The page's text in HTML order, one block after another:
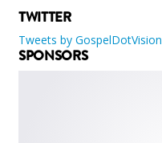
TWITTER
Tweets by GospelDotVision
SPONSORS